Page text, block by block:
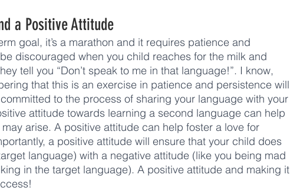
a Positive Attitude
goal, it’s a marathon and it requires patience and
discouraged when you child reaches for the milk and
tell you “Don’t speak to me in that language!”. I know,
that this is an exercise in patience and persistence will
to the process of sharing your language with your
attitude towards learning a second language can help
arise. A positive attitude can help foster a love for
a positive attitude will ensure that your child does
language) with a negative attitude (like you being mad
in the target language). A positive attitude and making it